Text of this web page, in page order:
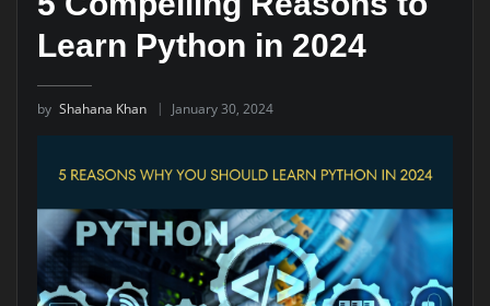
Learn Python in 2024
by Shahana Khan January 30, 2024